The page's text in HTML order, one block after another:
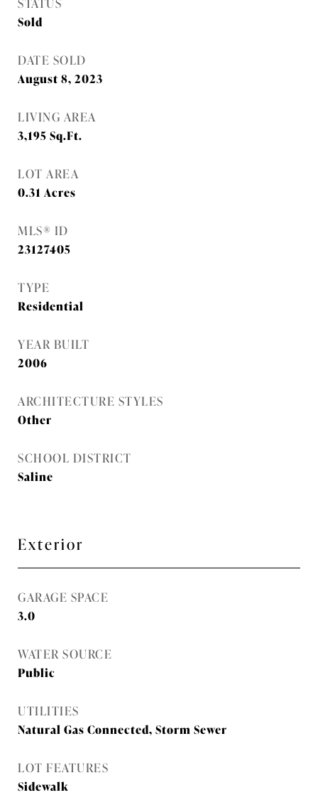
Sold
DATE SOLD
August 8, 2023
LIVING AREA
3,195 Sq.Ft.
LOT AREA
0.31 Acres
MLS® ID
23127405
TYPE
Residential
YEAR BUILT
2006
ARCHITECTURE STYLES
Other
SCHOOL DISTRICT
Saline
Exterior
GARAGE SPACE
3.0
WATER SOURCE
Public
UTILITIES
Natural Gas Connected, Storm Sewer
LOT FEATURES
Sidewalk